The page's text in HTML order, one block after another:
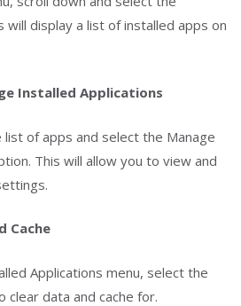
will display a list of installed apps on
Installed Applications
of apps and select the Manage
This will allow you to view and
Cache
Applications menu, select the
clear data and cache for.